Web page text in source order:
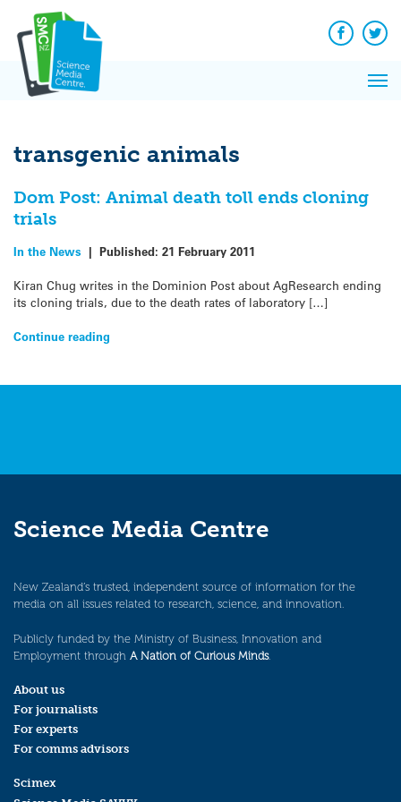
content
Facebook
transgenic animals
Dom Post: Animal death toll ends cloning
trials
In the News | Published: 21 February 2011
Kiran Chug writes in the Dominion Post about AgResearch ending
its cloning trials, due to the death rates of laboratory […]
Continue reading
Science Media Centre
New Zealand’s trusted, independent source of information for the
media on all issues related to research, science, and innovation.
Publicly funded by the Ministry of Business, Innovation and
Employment through A Nation of Curious Minds.
About us
For journalists
For experts
For comms advisors
Scimex
News